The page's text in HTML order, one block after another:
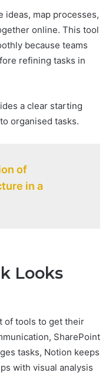
ideas, map processes,
online. This tool
because teams
refining tasks in
a clear starting
organised tasks.
of
in a
Looks
of tools to get their
SharePoint
tasks, Notion keeps
with visual analysis